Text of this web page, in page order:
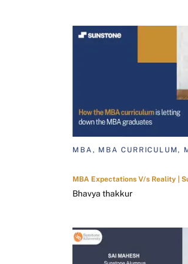
MBA, MBA CURRICULUM,
MBA Expectations V/s Reality |
Bhavya thakkur